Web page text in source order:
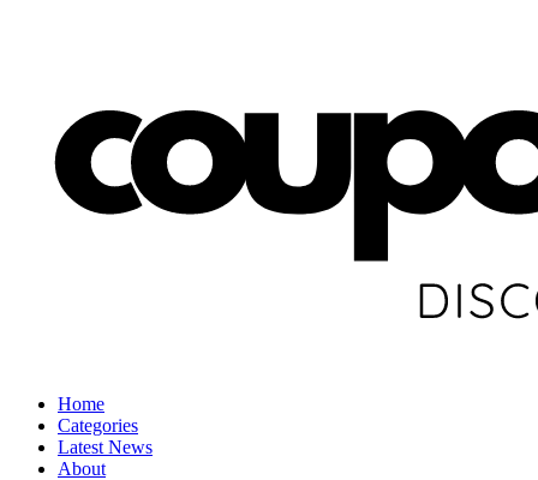
Home
Categories
Latest News
About